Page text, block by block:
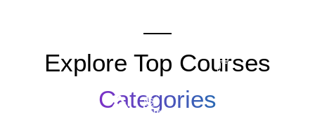
Explore Top Courses
Categories
Python